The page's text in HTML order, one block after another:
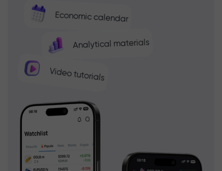
Economic calendar
Analytical materials
Video tutorials